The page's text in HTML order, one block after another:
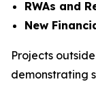
RWAs and
New
Projects
demonstrating